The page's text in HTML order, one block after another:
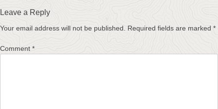
Leave a Reply
Your email address will not be published. Required fields are marked *
Comment *